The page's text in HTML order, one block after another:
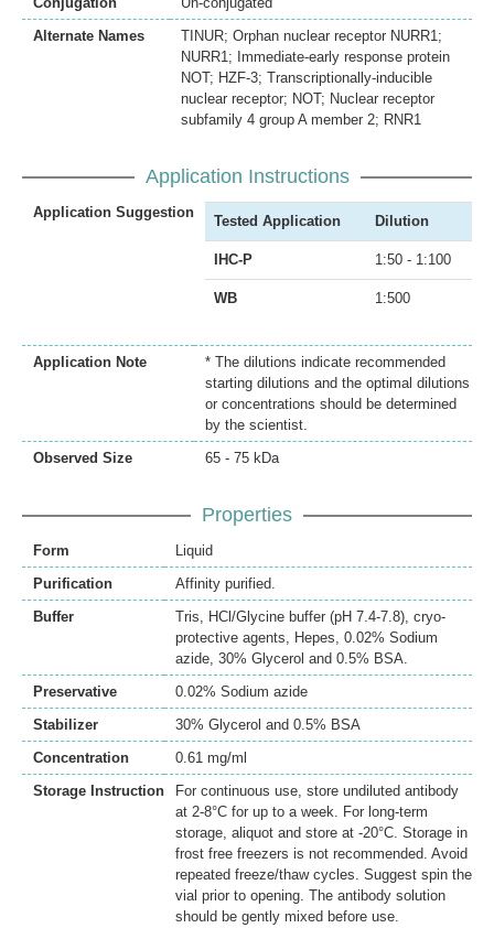
Alternate Names
TINUR; Orphan nuclear receptor NURR1;
NURR1; Immediate-early response protein
NOT; HZF-3; Transcriptionally-inducible
nuclear receptor; NOT; Nuclear receptor
subfamily 4 group A member 2; RNR1
Application Instructions
Application Suggestion
Tested Application Dilution
IHC-P 1:50 - 1:100
WB 1:500
Application Note
* The dilutions indicate recommended
starting dilutions and the optimal dilutions
or concentrations should be determined
by the scientist.
Observed Size
65 - 75 kDa
Properties
Form
Liquid
Purification
Affinity purified.
Buffer
Tris, HCl/Glycine buffer (pH 7.4-7.8), cryo-
protective agents, Hepes, 0.02% Sodium
azide, 30% Glycerol and 0.5% BSA.
Preservative
0.02% Sodium azide
Stabilizer
30% Glycerol and 0.5% BSA
Concentration
0.61 mg/ml
Storage Instruction
For continuous use, store undiluted antibody
at 2-8°C for up to a week. For long-term
storage, aliquot and store at -20°C. Storage in
frost free freezers is not recommended. Avoid
repeated freeze/thaw cycles. Suggest spin the
vial prior to opening. The antibody solution
should be gently mixed before use.